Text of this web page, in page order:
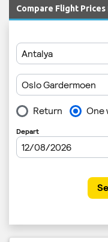
Compare Flight